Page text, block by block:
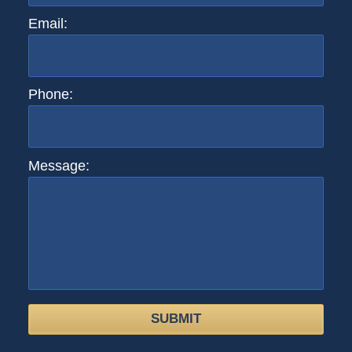
Email:
Phone:
Message:
SUBMIT